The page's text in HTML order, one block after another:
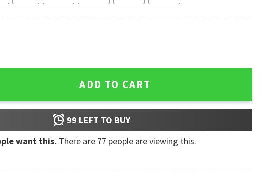
Poster New York Mets Baseball T-Shirt quantity
ADD TO CART
99 LEFT TO BUY
want this. There are 77 people are viewing this.